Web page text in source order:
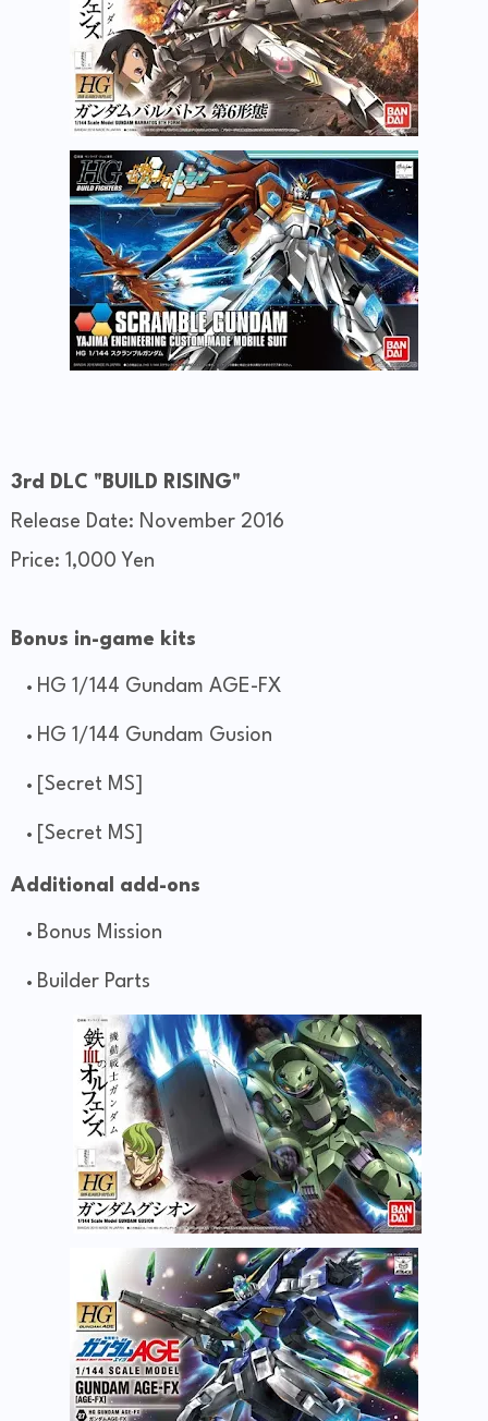
3rd DLC "BUILD RISING"
Release Date: November 2016
Price: 1,000 Yen
Bonus in-game kits
HG 1/144 Gundam AGE-FX
HG 1/144 Gundam Gusion
[Secret MS]
[Secret MS]
Additional add-ons
Bonus Mission
Builder Parts